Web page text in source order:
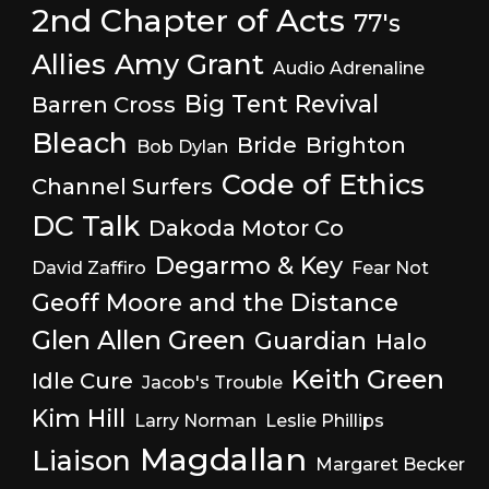
2nd Chapter of Acts 77's
Allies Amy Grant Audio Adrenaline
Barren Cross Big Tent Revival
Bleach Bob Dylan Bride Brighton
Channel Surfers Code of Ethics
DC Talk Dakoda Motor Co
David Zaffiro Degarmo & Key Fear Not
Geoff Moore and the Distance
Glen Allen Green Guardian Halo
Idle Cure Jacob's Trouble Keith Green
Kim Hill Larry Norman Leslie Phillips
Liaison Magdallan Margaret Becker